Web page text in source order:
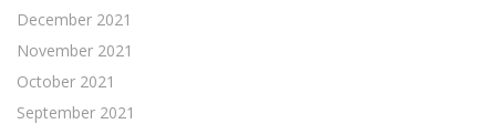
December 2021
November 2021
October 2021
September 2021